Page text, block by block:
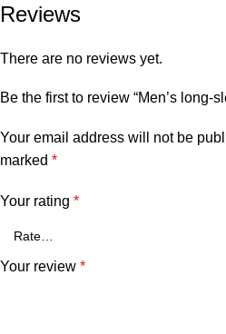
Reviews
There are no reviews yet.
Be the first to review “Men’s long-
Your email address will not be
marked *
Your rating *
Your review *